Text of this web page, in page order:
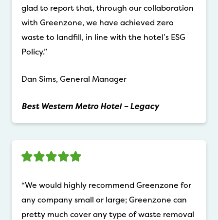
glad to report that, through our collaboration
with Greenzone, we have achieved zero
waste to landfill, in line with the hotel’s ESG
Policy.”
Dan Sims, General Manager
Best Western Metro Hotel – Legacy
“We would highly recommend Greenzone for
any company small or large; Greenzone can
pretty much cover any type of waste removal